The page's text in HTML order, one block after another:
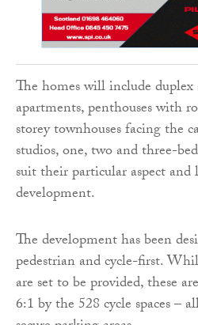
The homes will include
apartments, penthouses with
storey townhouses facing the
studios, one, two and three-
suit their particular aspect
development.
The development has been
pedestrian and cycle-first.
are set to be provided, these
6:1 by the 528 cycle spaces –